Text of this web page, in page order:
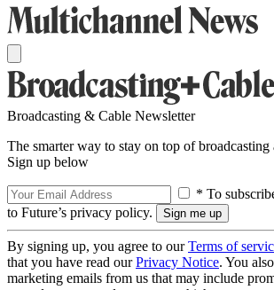
Broadcasting & Cable Newsletter
The smarter way to stay on top of broadcasting
Sign up below
* To
to Future’s privacy policy.
By signing up, you agree to ourTerms of
that you have read ourPrivacy Notice. You
marketing emails from us that may include